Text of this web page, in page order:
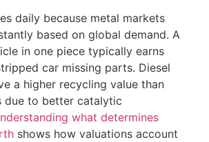
daily because metal markets
based on global demand. A
in one piece typically earns
car missing parts. Diesel
a higher recycling value than
due to better catalytic
what determines
shows how valuations account